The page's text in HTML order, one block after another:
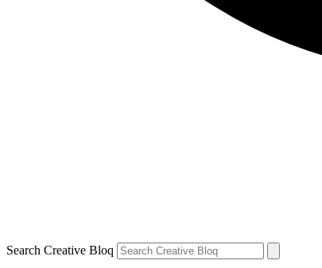
Search Creative Bloq